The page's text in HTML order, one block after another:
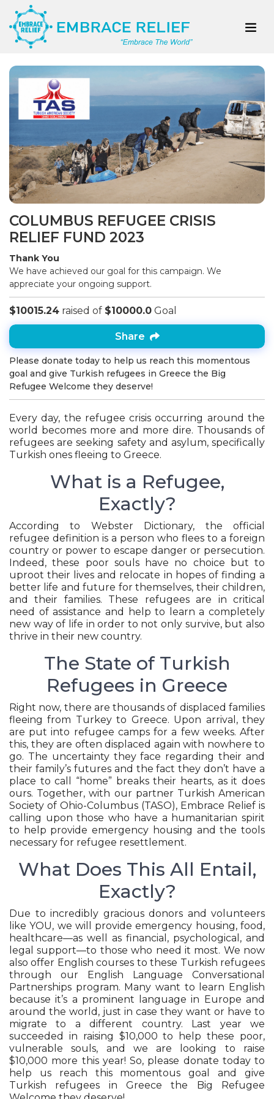
COLUMBUS REFUGEE CRISIS
RELIEF FUND 2023
Thank You
We have achieved our goal for this campaign. We
appreciate your ongoing support.
$10015.24 raised of $10000.0 Goal
Share
Please donate today to help us reach this momentous
goal and give Turkish refugees in Greece the Big
Refugee Welcome they deserve!
Every day, the refugee crisis occurring around the
world becomes more and more dire. Thousands of
refugees are seeking safety and asylum, specifically
Turkish ones fleeing to Greece.
What is a Refugee,
Exactly?
According to Webster Dictionary, the official
refugee definition is a person who flees to a foreign
country or power to escape danger or persecution.
Indeed, these poor souls have no choice but to
uproot their lives and relocate in hopes of finding a
better life and future for themselves, their children,
and their families. These refugees are in critical
need of assistance and help to learn a completely
new way of life in order to not only survive, but also
thrive in their new country.
The State of Turkish
Refugees in Greece
Right now, there are thousands of displaced families
fleeing from Turkey to Greece. Upon arrival, they
are put into refugee camps for a few weeks. After
this, they are often displaced again with nowhere to
go. The uncertainty they face regarding their and
their family’s futures and the fact they don’t have a
place to call “home” breaks their hearts, as it does
ours. Together, with our partner Turkish American
Society of Ohio-Columbus (TASO), Embrace Relief is
calling upon those who have a humanitarian spirit
to help provide emergency housing and the tools
necessary for refugee resettlement.
What Does This All Entail,
Exactly?
Due to incredibly gracious donors and volunteers
like YOU, we will provide emergency housing, food,
healthcare—as well as financial, psychological, and
legal support—to those who need it most. We now
also offer English courses to these Turkish refugees
through our English Language Conversational
Partnerships program. Many want to learn English
because it’s a prominent language in Europe and
around the world, just in case they want or have to
migrate to a different country. Last year we
succeeded in raising $10,000 to help these poor,
vulnerable souls, and we are looking to raise
$10,000 more this year! So, please donate today to
help us reach this momentous goal and give
Turkish refugees in Greece the Big Refugee